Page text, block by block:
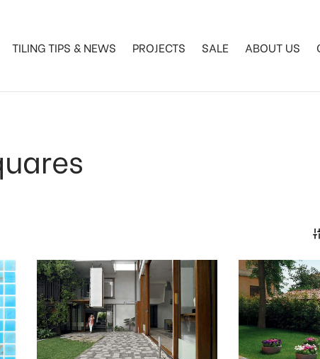
TILING TIPS & NEWS PROJECTS SALE ABOUT US